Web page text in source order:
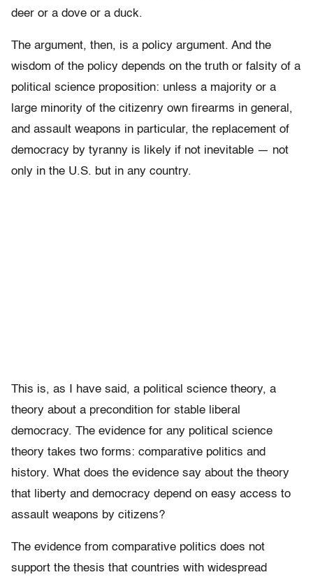
deer or a dove or a duck.
The argument, then, is a policy argument. And the
wisdom of the policy depends on the truth or falsity of a
political science proposition: unless a majority or a
large minority of the citizenry own firearms in general,
and assault weapons in particular, the replacement of
democracy by tyranny is likely if not inevitable — not
only in the U.S. but in any country.
This is, as I have said, a political science theory, a
theory about a precondition for stable liberal
democracy. The evidence for any political science
theory takes two forms: comparative politics and
history. What does the evidence say about the theory
that liberty and democracy depend on easy access to
assault weapons by citizens?
The evidence from comparative politics does not
support the thesis that countries with widespread